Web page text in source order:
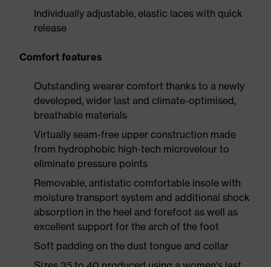
Individually adjustable, elastic laces with quick
release
Comfort features
Outstanding wearer comfort thanks to a newly
developed, wider last and climate-optimised,
breathable materials
Virtually seam-free upper construction made
from hydrophobic high-tech microvelour to
eliminate pressure points
Removable, antistatic comfortable insole with
moisture transport system and additional shock
absorption in the heel and forefoot as well as
excellent support for the arch of the foot
Soft padding on the dust tongue and collar